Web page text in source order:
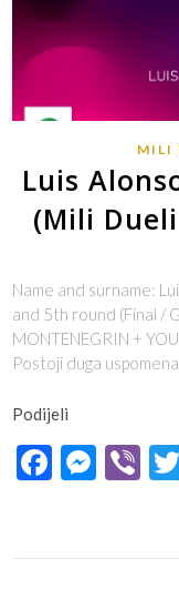
MILI
Luis
(Mili
Name and surname:
and 5th round (Final /
MONTENEGRIN +
Postoji duga
Podijeli